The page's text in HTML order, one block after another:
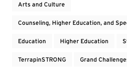
Arts and Culture
Counseling, Higher Education, and
Education Higher Education
TerrapinSTRONG Grand